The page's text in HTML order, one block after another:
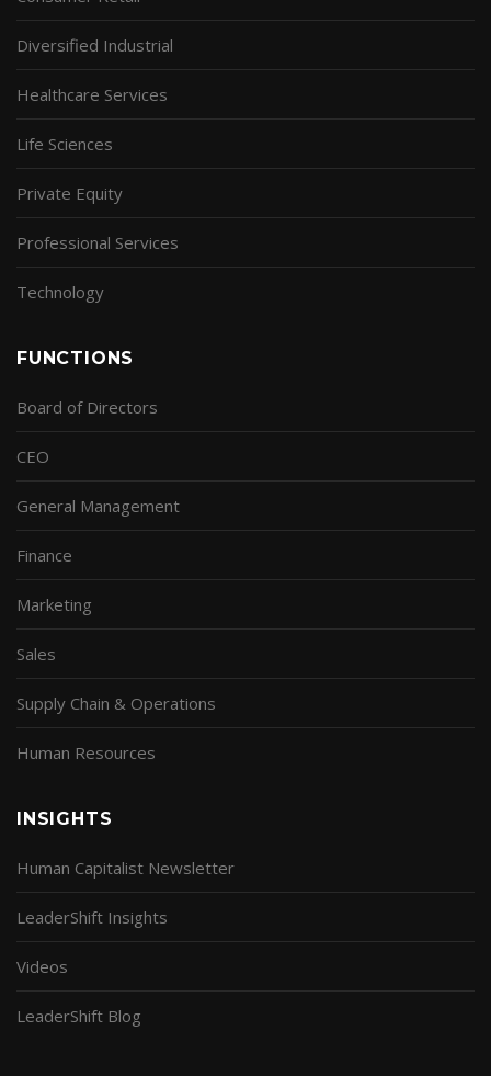
Diversified Industrial
Healthcare Services
Life Sciences
Private Equity
Professional Services
Technology
FUNCTIONS
Board of Directors
CEO
General Management
Finance
Marketing
Sales
Supply Chain & Operations
Human Resources
INSIGHTS
Human Capitalist Newsletter
LeaderShift Insights
Videos
LeaderShift Blog